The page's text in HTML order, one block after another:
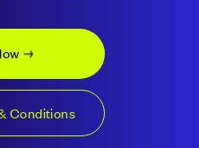
Conditions